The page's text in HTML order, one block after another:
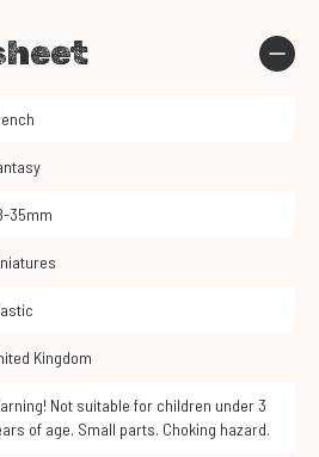
35mm
Kingdom
of age. Small parts. Choking hazard.